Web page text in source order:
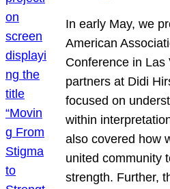
In early May, we
American
Conference in Las
partners at Didi
focused on
within
also covered how
united community
strength. Further,